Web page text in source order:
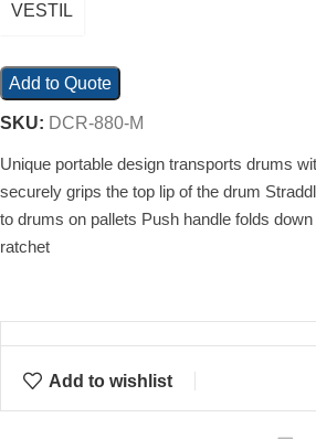
VESTIL
Add to Quote
SKU: DCR-880-M
Unique portable design transports drums
securely grips the top lip of the drum
to drums on pallets Push handle folds
ratchet
Add to wishlist